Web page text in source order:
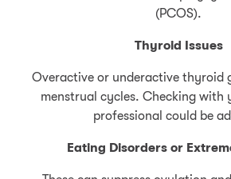
(PCOS).
Thyroid Issues
Overactive or underactive thyroid
menstrual cycles. Checking with
professional could be
Eating Disorders or